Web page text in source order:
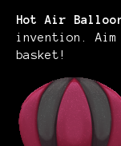
Hot Air
invention.
basket!